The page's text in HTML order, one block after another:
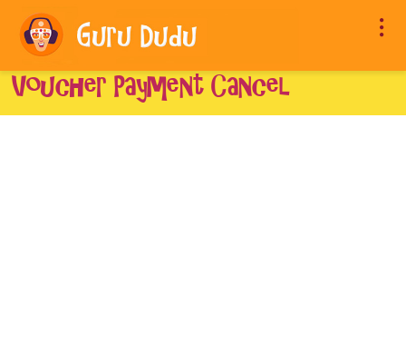
Voucher Payment Cancel